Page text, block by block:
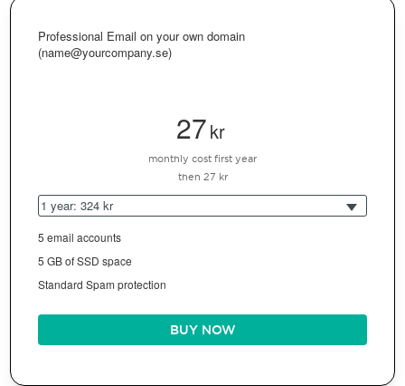
Professional Email on your own domain
(name@yourcompany.se)
27kr
monthly cost first year
then 27 kr
1 year: 324 kr
5 email accounts
5 GB of SSD space
Standard Spam protection
BUY NOW